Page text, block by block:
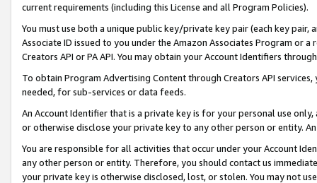
current requirements (including this License and all Program Policies).
You must use both a unique public key/private key pair (each key pair,
Associate ID issued to you under the Amazon Associates Program or
Creators API or PA API. You may obtain your Account Identifiers
To obtain Program Advertising Content through Creators API
needed, for sub-services or data feeds.
An Account Identifier that is a private key is for your personal use
or otherwise disclose your private key to any other person or entity.
You are responsible for all activities that occur under your Account
any other person or entity. Therefore, you should contact us
your private key is otherwise disclosed, lost, or stolen. You may not